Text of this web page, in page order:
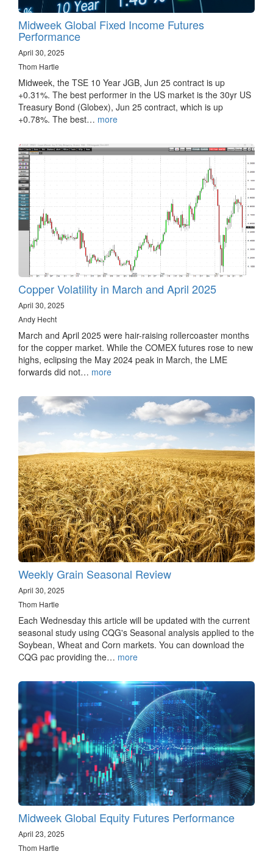
Midweek Global Fixed Income Futures
Performance
April 30, 2025
Thom Hartle
Midweek, the TSE 10 Year JGB, Jun 25 contract is up
+0.31%. The best performer in the US market is the 30yr US
Treasury Bond (Globex), Jun 25 contract, which is up
+0.78%. The best… more
Copper Volatility in March and April 2025
April 30, 2025
Andy Hecht
March and April 2025 were hair-raising rollercoaster months
for the copper market. While the COMEX futures rose to new
highs, eclipsing the May 2024 peak in March, the LME
forwards did not… more
Weekly Grain Seasonal Review
April 30, 2025
Thom Hartle
Each Wednesday this article will be updated with the current
seasonal study using CQG's Seasonal analysis applied to the
Soybean, Wheat and Corn markets. You can download the
CQG pac providing the… more
Midweek Global Equity Futures Performance
April 23, 2025
Thom Hartle